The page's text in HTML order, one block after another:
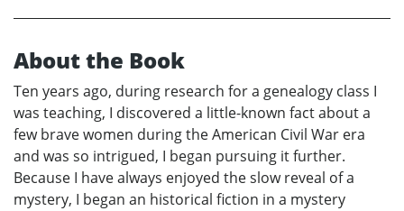
About the Book
Ten years ago, during research for a genealogy class I
was teaching, I discovered a little-known fact about a
few brave women during the American Civil War era
and was so intrigued, I began pursuing it further.
Because I have always enjoyed the slow reveal of a
mystery, I began an historical fiction in a mystery